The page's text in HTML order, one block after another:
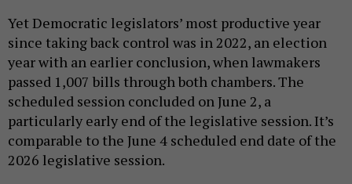
Yet Democratic legislators’ most productive year
since taking back control was in 2022, an election
year with an earlier conclusion, when lawmakers
passed 1,007 bills through both chambers. The
scheduled session concluded on June 2, a
particularly early end of the legislative session. It’s
comparable to the June 4 scheduled end date of the
2026 legislative session.